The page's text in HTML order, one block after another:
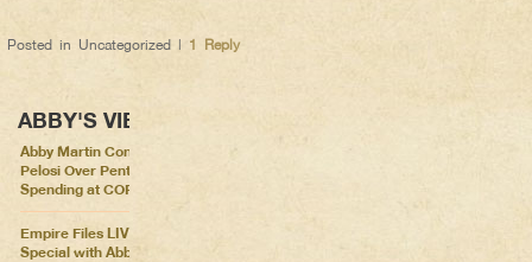
Posted in Uncategorized | 1 Reply
ABBY'S VIEWS
Abby Martin Confronts Nancy
Pelosi Over Pentagon
Spending at COP26
Empire Files LIVE – Election
Special with Abby Martin